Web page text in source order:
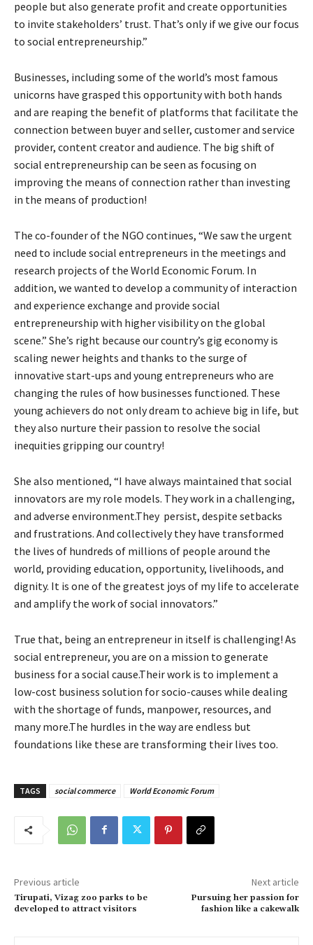
people but also generate profit and create opportunities
to invite stakeholders’ trust. That’s only if we give our focus
to social entrepreneurship.”
Businesses, including some of the world’s most famous
unicorns have grasped this opportunity with both hands
and are reaping the benefit of platforms that facilitate the
connection between buyer and seller, customer and service
provider, content creator and audience. The big shift of
social entrepreneurship can be seen as focusing on
improving the means of connection rather than investing
in the means of production!
The co-founder of the NGO continues, “We saw the urgent
need to include social entrepreneurs in the meetings and
research projects of the World Economic Forum. In
addition, we wanted to develop a community of interaction
and experience exchange and provide social
entrepreneurship with higher visibility on the global
scene.” She’s right because our country’s gig economy is
scaling newer heights and thanks to the surge of
innovative start-ups and young entrepreneurs who are
changing the rules of how businesses functioned. These
young achievers do not only dream to achieve big in life, but
they also nurture their passion to resolve the social
inequities gripping our country!
She also mentioned, “I have always maintained that social
innovators are my role models. They work in a challenging,
and adverse environment.They persist, despite setbacks
and frustrations. And collectively they have transformed
the lives of hundreds of millions of people around the
world, providing education, opportunity, livelihoods, and
dignity. It is one of the greatest joys of my life to accelerate
and amplify the work of social innovators.”
True that, being an entrepreneur in itself is challenging! As
social entrepreneur, you are on a mission to generate
business for a social cause.Their work is to implement a
low-cost business solution for socio-causes while dealing
with the shortage of funds, manpower, resources, and
many more.The hurdles in the way are endless but
foundations like these are transforming their lives too.
TAGS social commerce World Economic Forum
Previous article
Tirupati, Vizag zoo parks to be
developed to attract visitors
Next article
Pursuing her passion for
fashion like a cakewalk